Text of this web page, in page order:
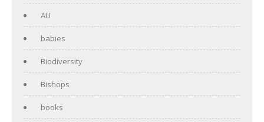
AU
babies
Biodiversity
Bishops
books